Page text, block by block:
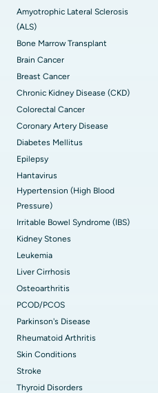
Amyotrophic Lateral Sclerosis
(ALS)
Bone Marrow Transplant
Brain Cancer
Breast Cancer
Chronic Kidney Disease (CKD)
Colorectal Cancer
Coronary Artery Disease
Diabetes Mellitus
Epilepsy
Hantavirus
Hypertension (High Blood
Pressure)
Irritable Bowel Syndrome (IBS)
Kidney Stones
Leukemia
Liver Cirrhosis
Osteoarthritis
PCOD/PCOS
Parkinson's Disease
Rheumatoid Arthritis
Skin Conditions
Stroke
Thyroid Disorders